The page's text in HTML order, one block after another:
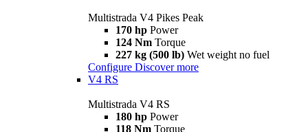
Multistrada V4 Pikes Peak
170 hp Power
124 Nm Torque
227 kg (500 lb) Wet weight no fuel
Configure Discover more
V4 RS
Multistrada V4 RS
180 hp Power
118 Nm Torque